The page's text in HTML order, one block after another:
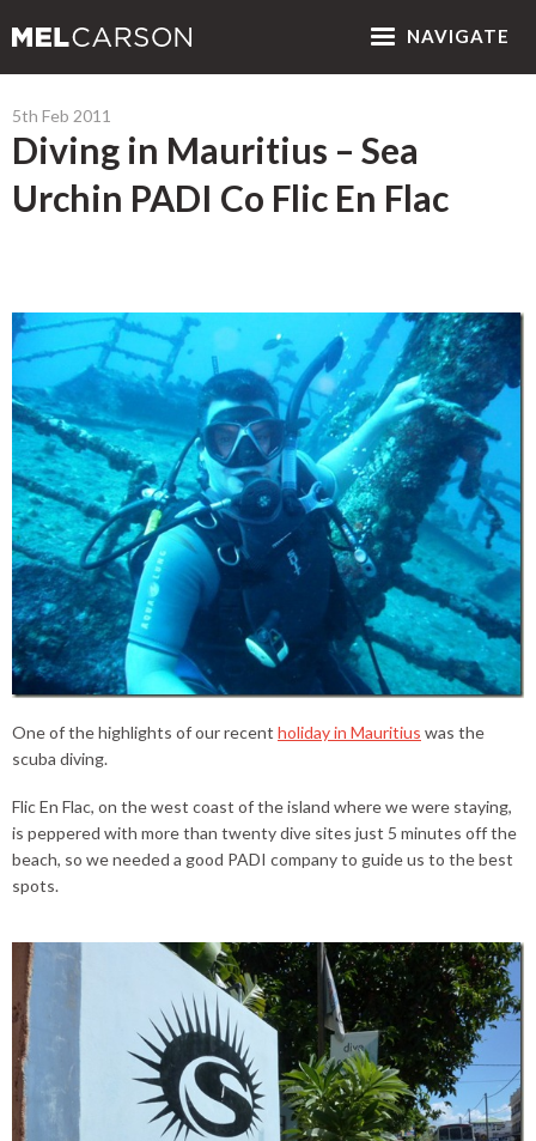
NAVIGATE
5th Feb 2011
Diving in Mauritius – Sea
Urchin PADI Co Flic En Flac
One of the highlights of our recent holiday in Mauritius was the
scuba diving.
Flic En Flac, on the west coast of the island where we were staying,
is peppered with more than twenty dive sites just 5 minutes off the
beach, so we needed a good PADI company to guide us to the best
spots.